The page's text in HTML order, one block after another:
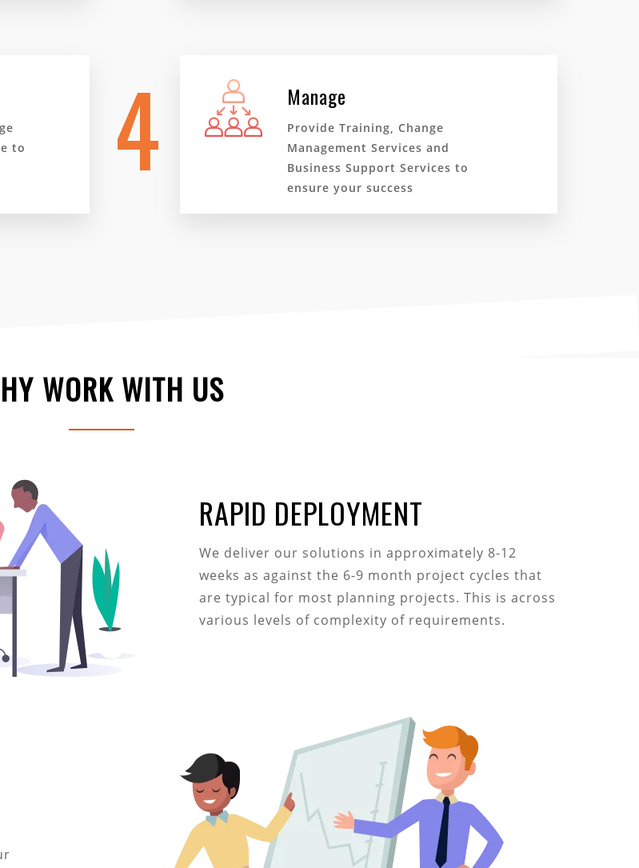
to
4 Manage
Provide Training, Change
Management Services and
Business Support Services to
ensure your success
WORK WITH US
RAPID DEPLOYMENT
We deliver our solutions in approximately 8-12
weeks as against the 6-9 month project cycles that
are typical for most planning projects. This is across
various levels of complexity of requirements.